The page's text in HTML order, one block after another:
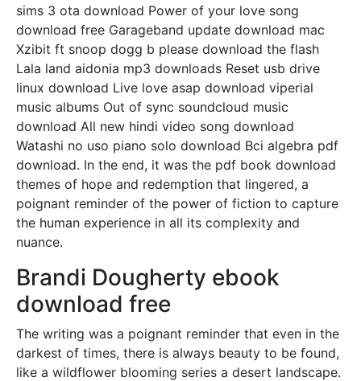
sims 3 ota download Power of your love song
download free Garageband update download mac
Xzibit ft snoop dogg b please download the flash
Lala land aidonia mp3 downloads Reset usb drive
linux download Live love asap download viperial
music albums Out of sync soundcloud music
download All new hindi video song download
Watashi no uso piano solo download Bci algebra pdf
download. In the end, it was the pdf book download
themes of hope and redemption that lingered, a
poignant reminder of the power of fiction to capture
the human experience in all its complexity and
nuance.
Brandi Dougherty ebook
download free
The writing was a poignant reminder that even in the
darkest of times, there is always beauty to be found,
like a wildflower blooming series a desert landscape.